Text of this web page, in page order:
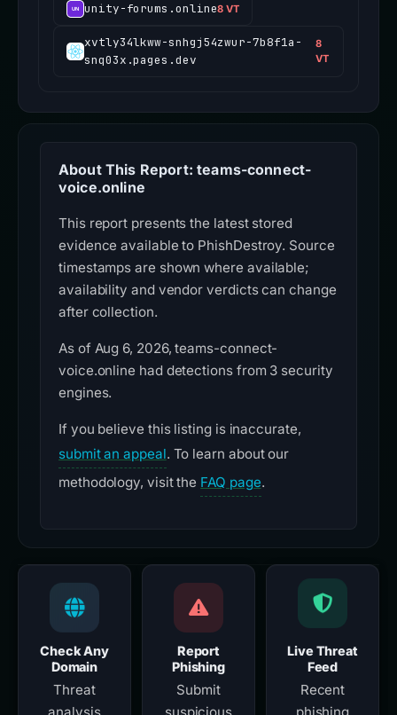
unity-forums.online8 VT
xvtly34lkww-snhgj54zwur-7b8f1a-
snq03x.pages.dev
8
VT
About This Report: teams-connect-
voice.online
This report presents the latest stored
evidence available to PhishDestroy. Source
timestamps are shown where available;
availability and vendor verdicts can change
after collection.
As of Aug 6, 2026, teams-connect-
voice.online had detections from 3 security
engines.
If you believe this listing is inaccurate,
submit an appeal. To learn about our
methodology, visit the FAQ page.
Check Any
Domain
Threat
Report
Phishing
Submit
Live Threat
Feed
Recent